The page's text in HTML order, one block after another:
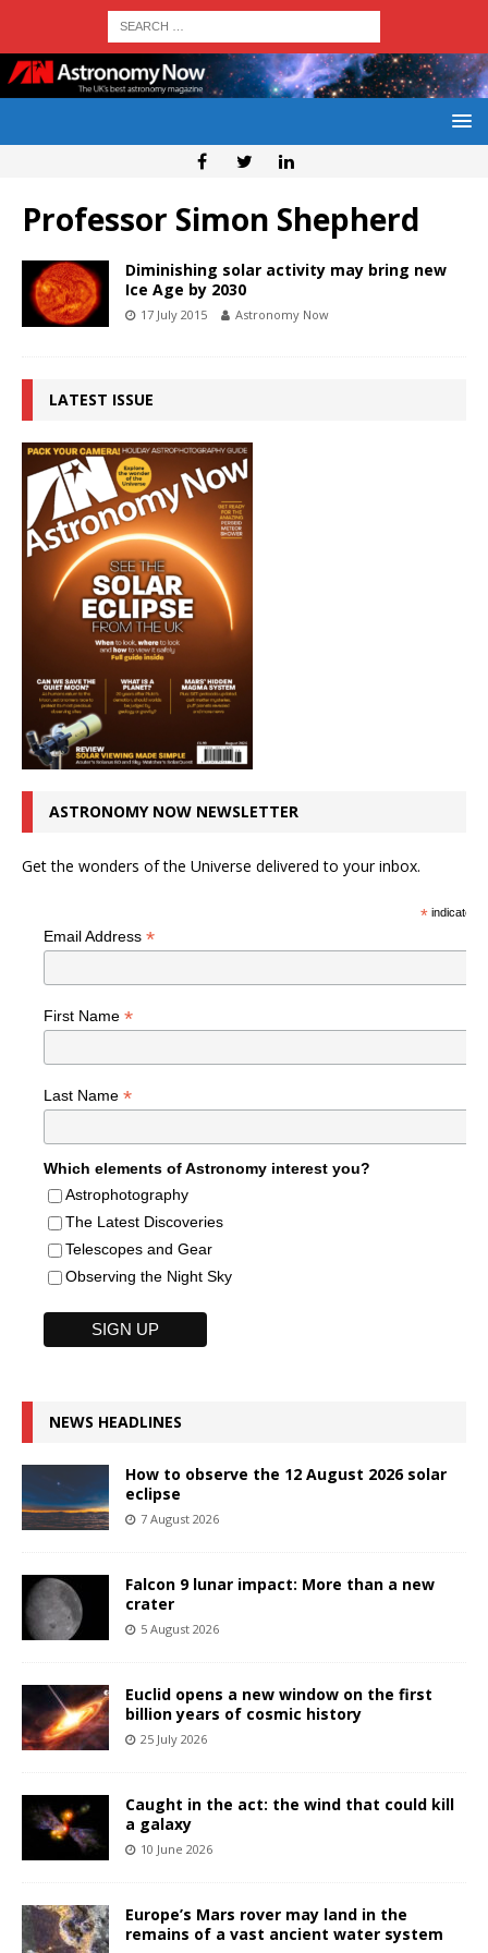
Professor Simon Shepherd
Diminishing solar activity may bring new
Ice Age by 2030
17 July 2015 Astronomy Now
LATEST ISSUE
ASTRONOMY NOW NEWSLETTER
Get the wonders of the Universe delivered to your inbox.
*indicates
Email Address *
First Name *
Last Name *
Which elements of Astronomy interest you?
Astrophotography
The Latest Discoveries
Telescopes and Gear
Observing the Night Sky
NEWS HEADLINES
How to observe the 12 August 2026 solar
eclipse
7 August 2026
Falcon 9 lunar impact: More than a new
crater
5 August 2026
Euclid opens a new window on the first
billion years of cosmic history
25 July 2026
Caught in the act: the wind that could kill
a galaxy
10 June 2026
Europe’s Mars rover may land in the
remains of a vast ancient water system